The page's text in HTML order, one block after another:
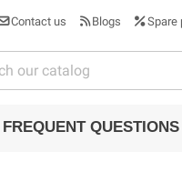
Contact us Blogs Spare
FREQUENT QUESTIONS